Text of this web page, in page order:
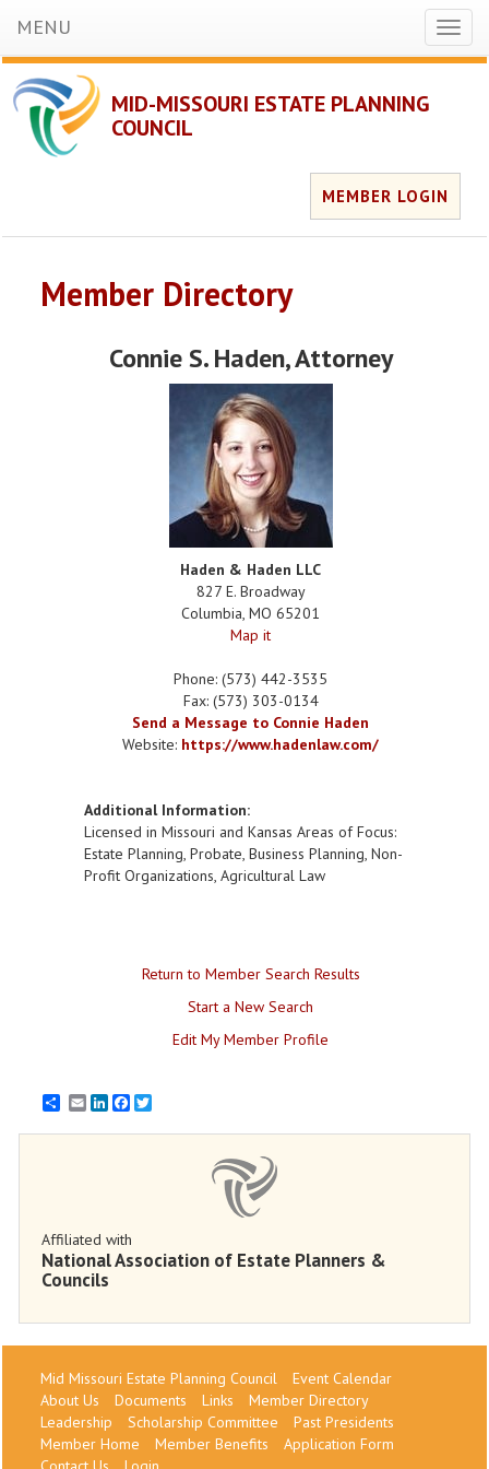
MENU
MID-MISSOURI ESTATE PLANNING
COUNCIL
MEMBER LOGIN
Member Directory
Connie S. Haden, Attorney
Haden & Haden LLC
827 E. Broadway
Columbia,MO 65201
Map it
Phone:(573) 442-3535
Fax: (573) 303-0134
Send a Message to Connie Haden
Website: https://www.hadenlaw.com/
Additional Information:
Licensed in Missouri and Kansas Areas of Focus:
Estate Planning, Probate, Business Planning, Non-
Profit Organizations, Agricultural Law
Return to Member Search Results
Start a New Search
Edit My Member Profile
EmailLinkedInFacebook
Affiliated with
National Association of Estate Planners &
Councils
Mid Missouri Estate Planning Council
Event Calendar
About Us
Documents Links
Member Directory
Leadership
Scholarship Committee
Past Presidents
Member Home
Member Benefits
Application Form